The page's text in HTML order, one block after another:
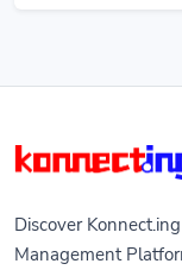
Discover
Management